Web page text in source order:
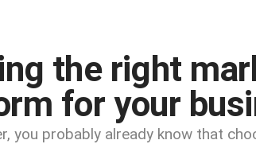
the right
for your
you probably already know that